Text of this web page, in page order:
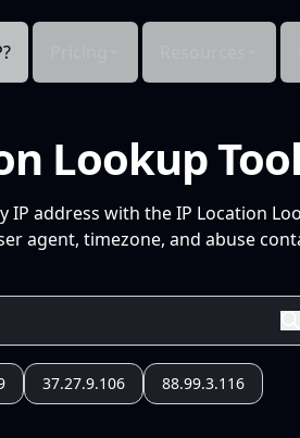
Lookup
address with the IP Location
agent, timezone, and abuse
37.27.9.106 88.99.3.116